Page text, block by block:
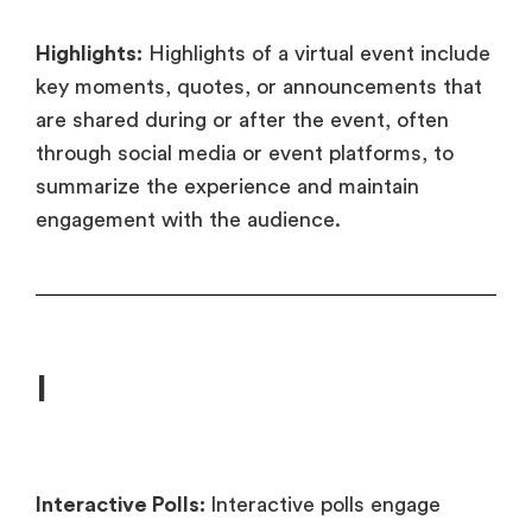
Highlights: Highlights of a virtual event include
key moments, quotes, or announcements that
are shared during or after the event, often
through social media or event platforms, to
summarize the experience and maintain
engagement with the audience.
Interactive Polls:
Interactive polls engage